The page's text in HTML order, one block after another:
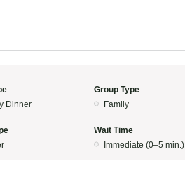
Dinner
Group Type
Family
Wait Time
Immediate (0–5 min.)